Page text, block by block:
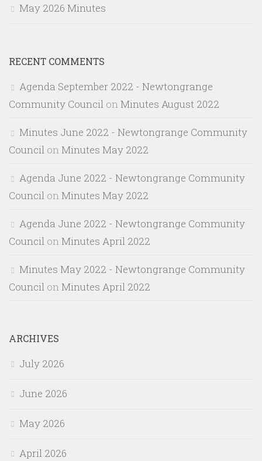
May 2026 Minutes
RECENT COMMENTS
Agenda September 2022 - Newtongrange
Community Council on Minutes August 2022
Minutes June 2022 - Newtongrange Community
Council on Minutes May 2022
Agenda June 2022 - Newtongrange Community
Council on Minutes May 2022
Agenda June 2022 - Newtongrange Community
Council on Minutes April 2022
Minutes May 2022 - Newtongrange Community
Council on Minutes April 2022
ARCHIVES
July 2026
June 2026
May 2026
April 2026